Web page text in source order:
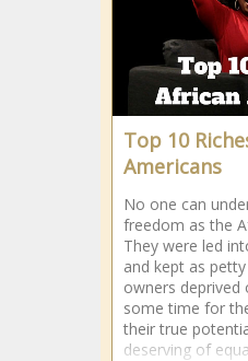
Top 10
Americans
No one can
freedom as the
They were led
and kept as
owners
some time for
their true
deserving of